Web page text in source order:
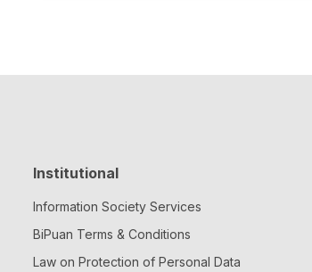
Institutional
Information Society Services
BiPuan Terms & Conditions
Law on Protection of Personal Data